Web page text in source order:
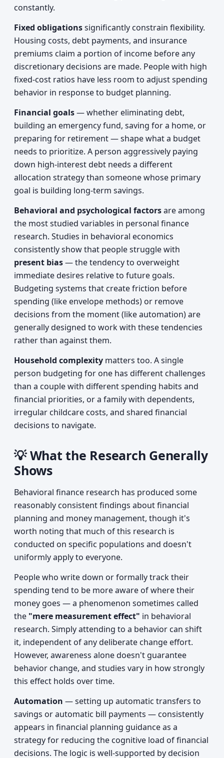
constantly.
Fixed obligationssignificantly constrain flexibility.
Housing costs, debt payments, and insurance
premiums claim a portion of income before any
discretionary decisions are made. People with high
fixed-cost ratios have less room to adjust spending
behavior in response to budget planning.
Financial goals— whether eliminating debt,
building an emergency fund, saving for a home, or
preparing for retirement — shape what a budget
needs to prioritize. A person aggressively paying
down high-interest debt needs a different
allocation strategy than someone whose primary
goal is building long-term savings.
Behavioral and psychological factorsare among
the most studied variables in personal finance
research. Studies in behavioral economics
consistently show that people struggle with
present bias— the tendency to overweight
immediate desires relative to future goals.
Budgeting systems that create friction before
spending (like envelope methods) or remove
decisions from the moment (like automation) are
generally designed to work with these tendencies
rather than against them.
Household complexity matters too. A single
person budgeting for one has different challenges
than a couple with different spending habits and
financial priorities, or a family with dependents,
irregular childcare costs, and shared financial
decisions to navigate.
💡 What the Research Generally
Shows
Behavioral finance research has produced some
reasonably consistent findings about financial
planning and money management, though it's
worth noting that much of this research is
conducted on specific populations and doesn't
uniformly apply to everyone.
People who write down or formally track their
spending tend to be more aware of where their
money goes — a phenomenon sometimes called
the "mere measurement effect" in behavioral
research. Simply attending to a behavior can shift
it, independent of any deliberate change effort.
However, awareness alone doesn't guarantee
behavior change, and studies vary in how strongly
this effect holds over time.
Automation — setting up automatic transfers to
savings or automatic bill payments — consistently
appears in financial planning guidance as a
strategy for reducing the cognitive load of financial
decisions. The logic is well-supported by decision